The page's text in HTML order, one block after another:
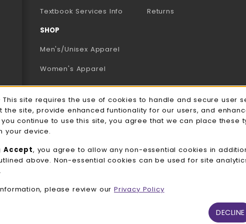
Textbook Services Info (opens in a new tab)
SHOP
Men's/Unisex Apparel
Women's Apparel
Accessories
Gifts
Family Apparel
UWW Sports
Alumni
Returns
Usage Notification
This site requires the use of cookies to handle and secure user
the site, provide enhanced funtionality for our users, and
continue to use this site, you agree that we can place these
your device.
Accept, you agree to allow any non-essential cookies in
above. Non-essential cookies can be used for site
please review our Privacy Policy
DECLINE